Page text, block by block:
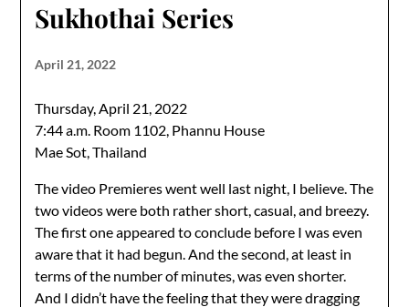
Sukhothai Series
April 21, 2022
Thursday, April 21, 2022
7:44 a.m. Room 1102, Phannu House
Mae Sot, Thailand
The video Premieres went well last night, I believe. The
two videos were both rather short, casual, and breezy.
The first one appeared to conclude before I was even
aware that it had begun. And the second, at least in
terms of the number of minutes, was even shorter.
And I didn’t have the feeling that they were dragging